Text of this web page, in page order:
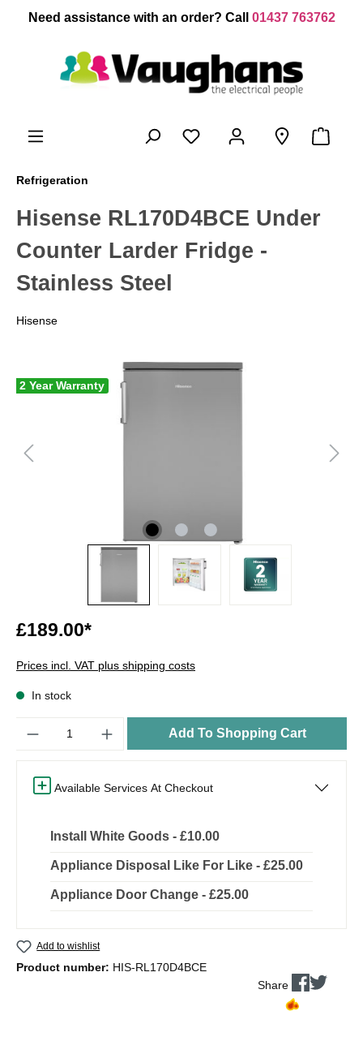
content
Need assistance with an order? Call 01437 763762
Refrigeration
Hisense RL170D4BCE Under
Counter Larder Fridge -
Stainless Steel
Hisense
2 Year Warranty
£189.00*
Prices incl. VAT plus shipping costs
In stock
Add To Shopping Cart
Available Services At Checkout
Install White Goods - £10.00
Appliance Disposal Like For Like - £25.00
Appliance Door Change - £25.00
Add to wishlist
Product number: HIS-RL170D4BCE
Share